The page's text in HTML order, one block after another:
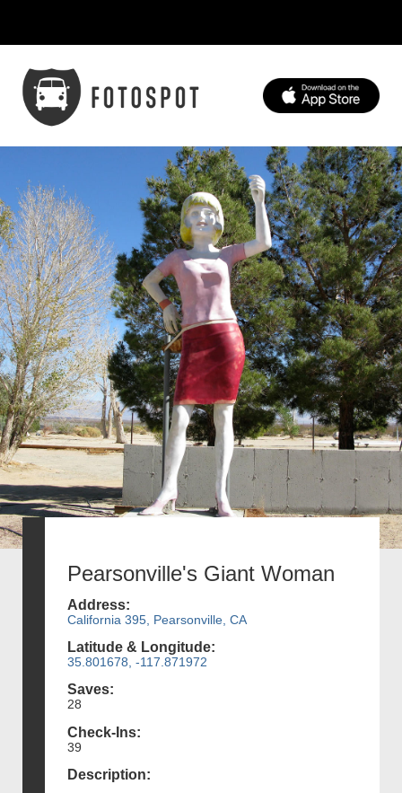
Pearsonville's Giant Woman
Address:
California 395, Pearsonville, CA
Latitude & Longitude:
35.801678, -117.871972
Saves:
28
Check-Ins:
39
Description: